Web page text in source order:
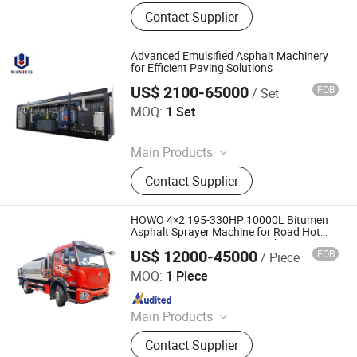
Crack Sealing Machine, Road Roller
Compactor Machine, Hydraulic Hot
Melt Painting Boiler, Asphalt Hot Box,
Bitumen Spraying Machine, Road
Pavement Engraving Machinery,
Road Grooving Machine, Asphalt Hot
Recycling Machine, Concrete Cutting
Contact Supplier
Advanced Emulsified Asphalt Machinery
for Efficient Paving Solutions
US$ 2100-65000/ Set FOB
MOQ: 1 Set
Main Products
Asphalt Emulsifier, Bitumen
Emulsion Plant, Drummed Bitumen
Decanter, Polymer Modified Bitumen
Plant, Colloid Mill, Asphalt Sprayer,
Bitumen Tank, Bagged/Box Bitumen
Melter
Contact Supplier
Dezhou Wantuo Heavy Industrial Machinery Co., Ltd.
Since 2023
HOWO 4×2 195-330HP 10000L Bitumen
Asphalt Sprayer Machine for Road Hot
Paving Bitumen Sprayer Truck
US$ 12000-45000/ Piece FOB
MOQ: 1 Piece
Main Products
Truck-Mounted Crane, Wrecker Truck,
Compactor Refuse Collection
Contact Supplier
Hubei Jiafeng Automotive Equipment Co., Ltd
Since 2025